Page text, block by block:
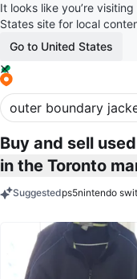
It looks like you’re
States site for local
Go to United States
Buy and sell
in the Toronto
Suggestedps5nintendo